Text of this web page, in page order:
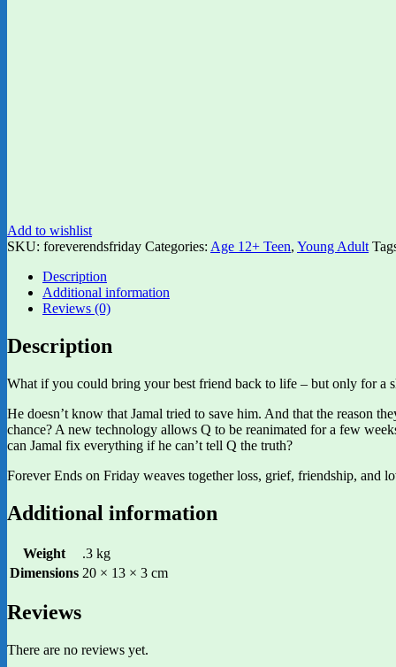
Add to wishlist
SKU: foreverendsfriday Categories: Age 12+ Teen, Young Adult
Description
Additional information
Reviews (0)
Description
What if you could bring your best friend back to life – but only for a
He doesn’t know that Jamal tried to save him. And that the reason
chance? A new technology allows Q to be reanimated for a few
can Jamal fix everything if he can’t tell Q the truth?
Forever Ends on Friday weaves together loss, grief, friendship, and
Additional information
Weight
.3 kg
Dimensions 20 × 13 × 3 cm
Reviews
There are no reviews yet.